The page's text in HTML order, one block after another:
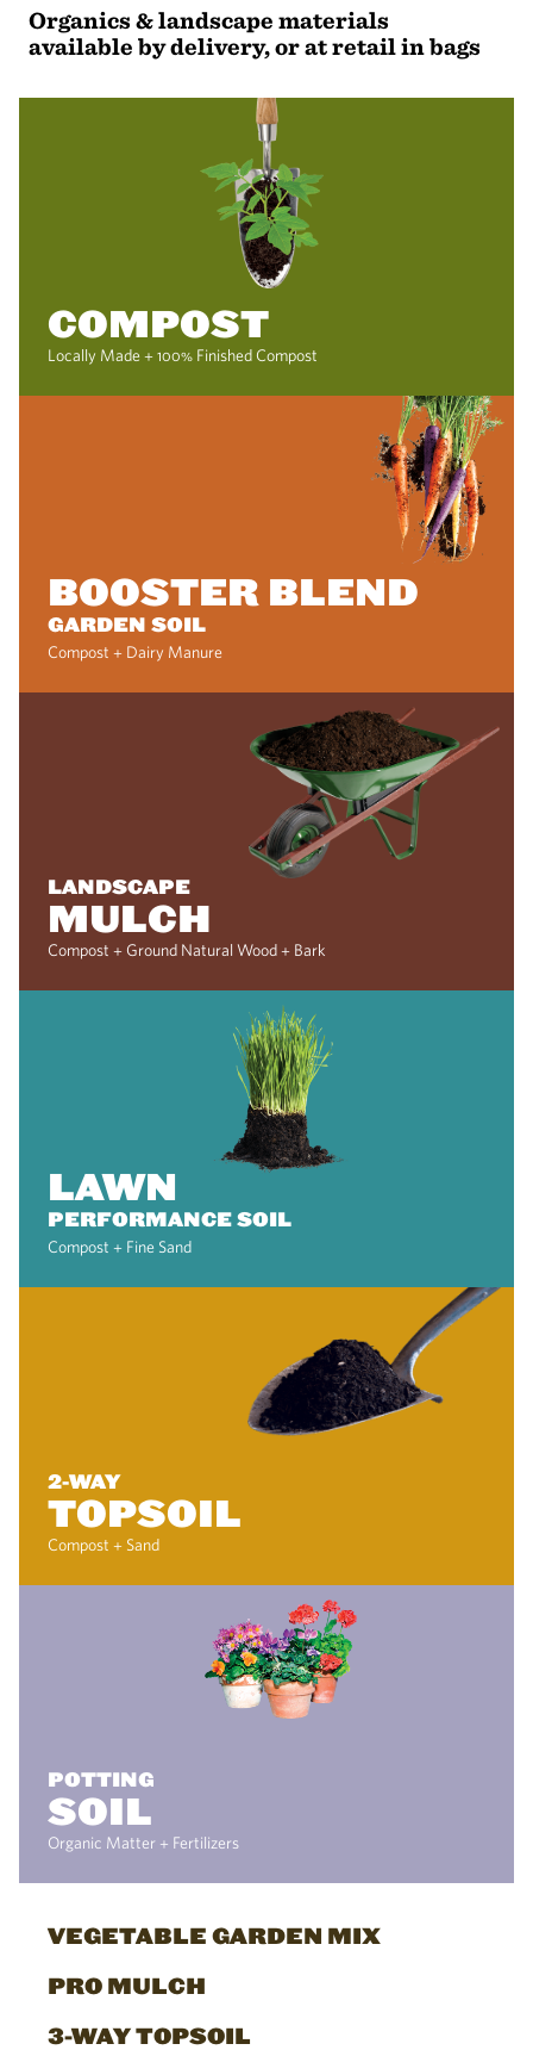
Organics & landscape materials
available by delivery, or at retail in bags
COMPOST
Locally Made + 100% Finished Compost
BOOSTER BLEND
GARDEN SOIL
Compost + Dairy Manure
LANDSCAPE
MULCH
Compost + Ground Natural Wood + Bark
LAWN
PERFORMANCE SOIL
Compost + Fine Sand
2-WAY
TOPSOIL
Compost + Sand
POTTING
SOIL
Organic Matter + Fertilizers
VEGETABLE GARDEN MIX
PRO MULCH
3-WAY TOPSOIL